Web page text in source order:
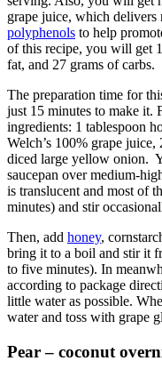
grape juice, which
polyphenols to help
of this recipe, you will get
fat, and 27 grams of carbs.
The preparation time for
just 15 minutes to make it.
ingredients: 1 tablespoon
Welch’s 100% grape juice,
diced large yellow onion.
saucepan over medium-
is translucent and most of
minutes) and stir
Then, add honey,
bring it to a boil and stir it
to five minutes). In
according to package
little water as possible.
water and toss with grape
Pear – coconut